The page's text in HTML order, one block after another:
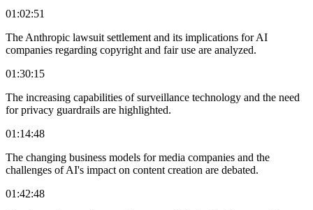
01:02:51
The Anthropic lawsuit settlement and its implications for AI
companies regarding copyright and fair use are analyzed.
01:30:15
The increasing capabilities of surveillance technology and the need
for privacy guardrails are highlighted.
01:14:48
The changing business models for media companies and the
challenges of AI's impact on content creation are debated.
01:42:48